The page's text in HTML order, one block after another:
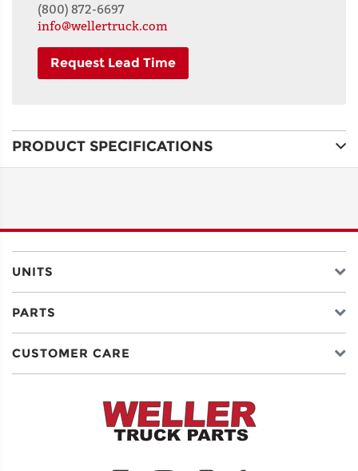
(800) 872-6697
info@wellertruck.com
Request Lead Time
LINE 2
CITY
PRODUCT SPECIFICATIONS
UNITS
PARTS
CUSTOMER CARE